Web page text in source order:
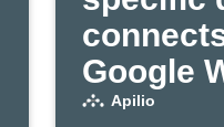
Google
a Apilio